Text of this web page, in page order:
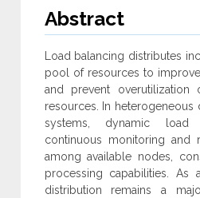
Abstract
Load balancing distributes
pool of resources to
and prevent overutilization
resources. In
systems, dynamic load
continuous monitoring and
among available nodes,
processing capabilities. As
distribution remains a